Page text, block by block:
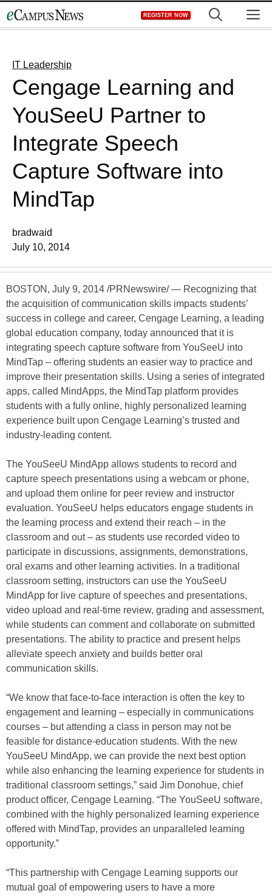
to
REGISTER NOW
IT Leadership
Cengage Learning and
YouSeeU Partner to
Integrate Speech
Capture Software into
MindTap
bradwaid
July 10, 2014
BOSTON, July 9, 2014 /PRNewswire/ — Recognizing that
the acquisition of communication skills impacts students’
success in college and career, Cengage Learning, a leading
global education company, today announced that it is
integrating speech capture software from YouSeeU into
MindTap – offering students an easier way to practice and
improve their presentation skills. Using a series of integrated
apps, called MindApps, the MindTap platform provides
students with a fully online, highly personalized learning
experience built upon Cengage Learning’s trusted and
industry-leading content.
The YouSeeU MindApp allows students to record and
capture speech presentations using a webcam or phone,
and upload them online for peer review and instructor
evaluation. YouSeeU helps educators engage students in
the learning process and extend their reach – in the
classroom and out – as students use recorded video to
participate in discussions, assignments, demonstrations,
oral exams and other learning activities. In a traditional
classroom setting, instructors can use the YouSeeU
MindApp for live capture of speeches and presentations,
video upload and real-time review, grading and assessment,
while students can comment and collaborate on submitted
presentations. The ability to practice and present helps
alleviate speech anxiety and builds better oral
communication skills.
“We know that face-to-face interaction is often the key to
engagement and learning – especially in communications
courses – but attending a class in person may not be
feasible for distance-education students. With the new
YouSeeU MindApp, we can provide the next best option
while also enhancing the learning experience for students in
traditional classroom settings,” said Jim Donohue, chief
product officer, Cengage Learning. “The YouSeeU software,
combined with the highly personalized learning experience
offered with MindTap, provides an unparalleled learning
opportunity.”
“This partnership with Cengage Learning supports our
mutual goal of empowering users to have a more